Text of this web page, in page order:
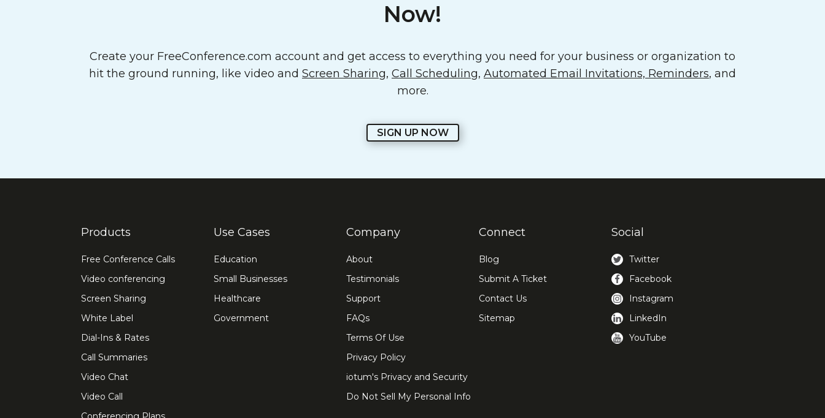
Now!
Create your FreeConference.com account and get access to everything you need for your business or organization to
hit the ground running, like video and Screen Sharing, Call Scheduling, Automated Email Invitations, Reminders, and
more.
SIGN UP NOW
Products
Free Conference Calls
Video conferencing
Screen Sharing
White Label
Dial-Ins & Rates
Call Summaries
Video Chat
Video Call
Use Cases
Education
Small Businesses
Healthcare
Government
Company
About
Testimonials
Support
FAQs
Terms Of Use
Privacy Policy
iotum's Privacy and Security
Do Not Sell My Personal Info
Connect
Blog
Submit A Ticket
Contact Us
Sitemap
Social
Twitter
Facebook
Instagram
LinkedIn
YouTube